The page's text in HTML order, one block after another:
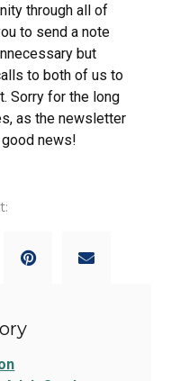
through all of
to send a note
but
to both of us to
Sorry for the long
as the newsletter
news!